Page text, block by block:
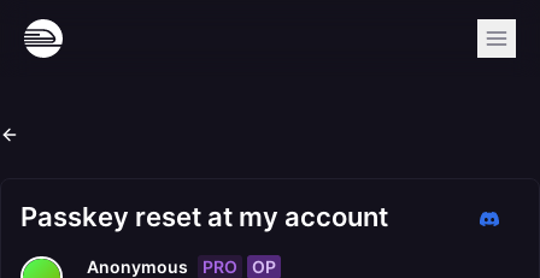
Passkey reset at my account
Anonymous PRO OP